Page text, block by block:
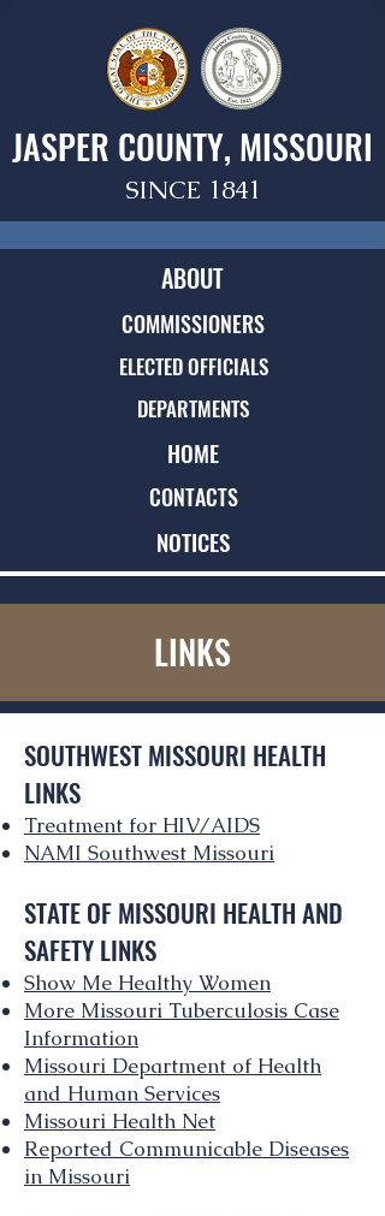
JASPER COUNTY, MISSOURI
SINCE 1841
HOME
CONTACTS
NOTICES
ABOUT
COMMISSIONERS
ELECTED OFFICIALS
DEPARTMENTS
LINKS
SOUTHWEST MISSOURI HEALTH
LINKS
Treatment for HIV/AIDS
NAMI Southwest Missouri
STATE OF MISSOURI HEALTH AND
SAFETY LINKS
Show Me Healthy Women
More Missouri Tuberculosis Case
Information
Missouri Department of Health
and Human Services
Missouri Health Net
Reported Communicable Diseases
in Missouri